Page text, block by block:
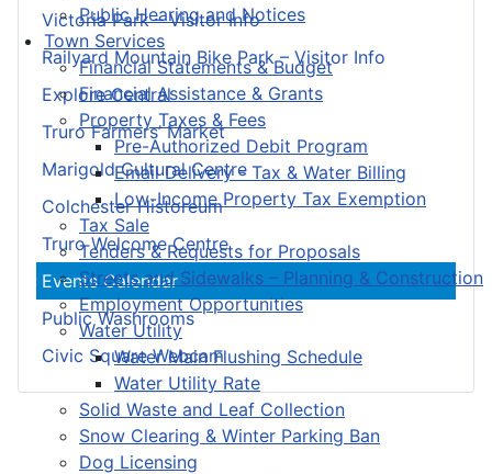
Public Hearing and Notices
Town Services
Financial Statements & Budget
Financial Assistance & Grants
Property Taxes & Fees
Pre-Authorized Debit Program
Email Delivery - Tax & Water Billing
Low-Income Property Tax Exemption
Tax Sale
Tenders & Requests for Proposals
Streets and Sidewalks – Planning & Construction
Employment Opportunities
Water Utility
Water Main Flushing Schedule
Water Utility Rate
Solid Waste and Leaf Collection
Snow Clearing & Winter Parking Ban
Dog Licensing
Victoria Park – Visitor Info
Railyard Mountain Bike Park – Visitor Info
Explore Central
Truro Farmers’ Market
Marigold Cultural Centre
Colchester Historeum
Truro Welcome Centre
Events Calendar
Public Washrooms
Civic Square Webcam